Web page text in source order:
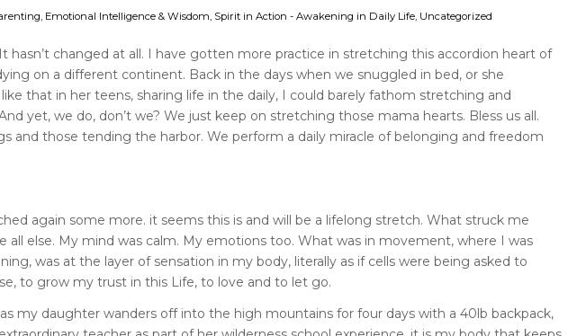
Emotional Intelligence & Wisdom Spirit in Action - Awakening in Daily Life Uncategorized
hasn’t changed at all. I have gotten more practice in stretching this accordion heart of
on a different continent. Back in the days when we snuggled in bed, or she
that in her teens, sharing life in the daily, I could barely fathom stretching and
yet, we do, don’t we? We just keep on stretching those mama hearts. Bless us all.
and those tending the harbor. We perform a daily miracle of belonging and freedom
again some more. it seems this is and will be a lifelong stretch. What struck me
all else. My mind was calm. My emotions too. What was in movement, where I was
was at the layer of sensation in my body, literally as if cells were being asked to
to grow my trust in this Life, to love and to let go.
my daughter wanders off into the high mountains for four days with a 40lb backpack,